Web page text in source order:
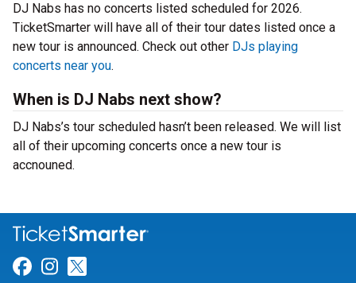
DJ Nabs has no concerts listed scheduled for 2026.
TicketSmarter will have all of their tour dates listed once a
new tour is announced. Check out other DJs playing
concerts near you.
When is DJ Nabs next show?
DJ Nabs’s tour scheduled hasn’t been released. We will list
all of their upcoming concerts once a new tour is
accnouned.
Link for Facebook
Link for Instagram